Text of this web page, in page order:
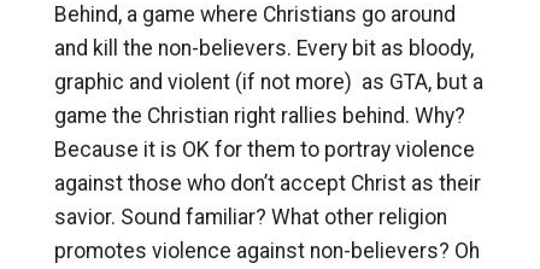
Behind, a game where Christians go around
and kill the non-believers. Every bit as bloody,
graphic and violent (if not more) as GTA, but a
game the Christian right rallies behind. Why?
Because it is OK for them to portray violence
against those who don’t accept Christ as their
savior. Sound familiar? What other religion
promotes violence against non-believers? Oh